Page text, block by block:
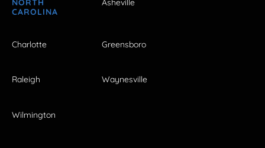
NORTH
CAROLINA
Asheville
Charlotte Greensboro
Raleigh Waynesville
Wilmington